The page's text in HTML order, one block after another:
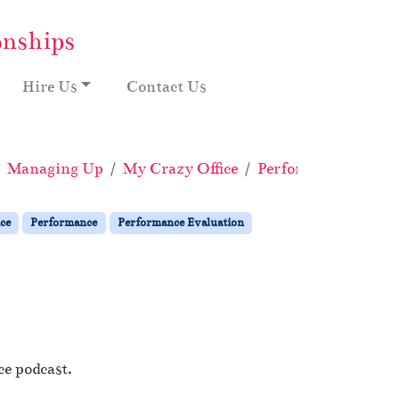
Hire Us Contact Us
Managing Up My Crazy Office Performance
Performance
Performance Evaluation
podcast.